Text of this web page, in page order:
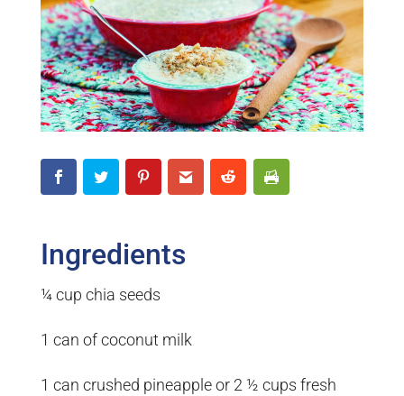
Ingredients
¼ cup chia seeds
1 can of coconut milk
1 can crushed pineapple or 2 ½ cups fresh